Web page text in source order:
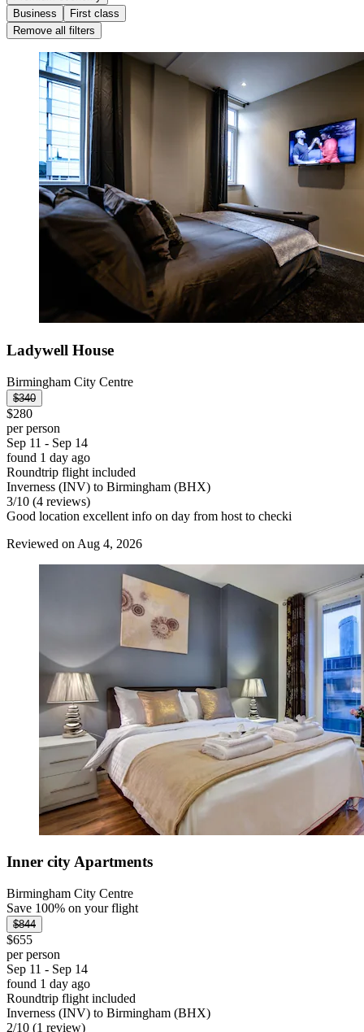
Business
First class
Remove all filters
Ladywell House
Birmingham City Centre
$340
$280
per person
Sep 11 - Sep 14
found 1 day ago
Roundtrip flight included
Inverness (INV) to Birmingham (BHX)
3/10 (4 reviews)
Good location excellent info on day from host to checki
Reviewed on Aug 4, 2026
Inner city Apartments
Birmingham City Centre
Save 100% on your flight
$844
$655
per person
Sep 11 - Sep 14
found 1 day ago
Roundtrip flight included
Inverness (INV) to Birmingham (BHX)
2/10 (1 review)